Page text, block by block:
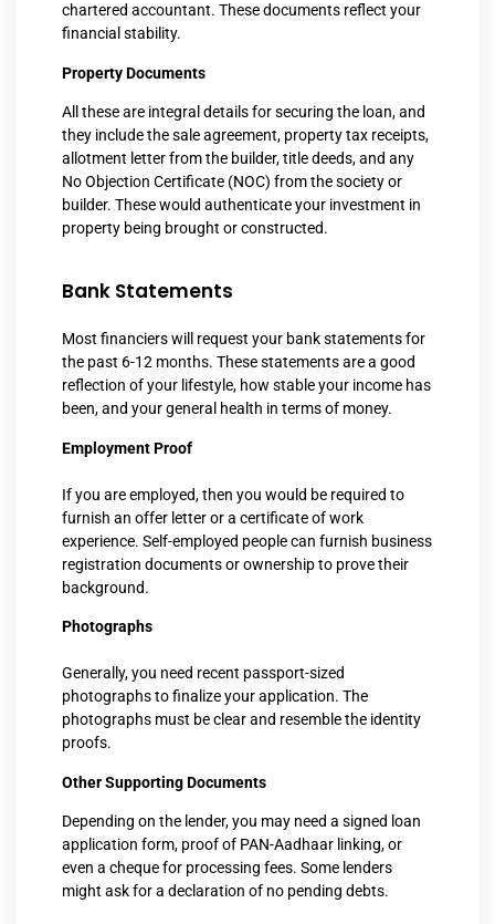
chartered accountant. These documents reflect your
financial stability.
Property Documents
All these are integral details for securing the loan, and
they include the sale agreement, property tax receipts,
allotment letter from the builder, title deeds, and any
No Objection Certificate (NOC) from the society or
builder. These would authenticate your investment in
property being brought or constructed.
Bank Statements
Most financiers will request your bank statements for
the past 6-12 months. These statements are a good
reflection of your lifestyle, how stable your income has
been, and your general health in terms of money.
Employment Proof
If you are employed, then you would be required to
furnish an offer letter or a certificate of work
experience. Self-employed people can furnish business
registration documents or ownership to prove their
background.
Photographs
Generally, you need recent passport-sized
photographs to finalize your application. The
photographs must be clear and resemble the identity
proofs.
Other Supporting Documents
Depending on the lender, you may need a signed loan
application form, proof of PAN-Aadhaar linking, or
even a cheque for processing fees. Some lenders
might ask for a declaration of no pending debts.